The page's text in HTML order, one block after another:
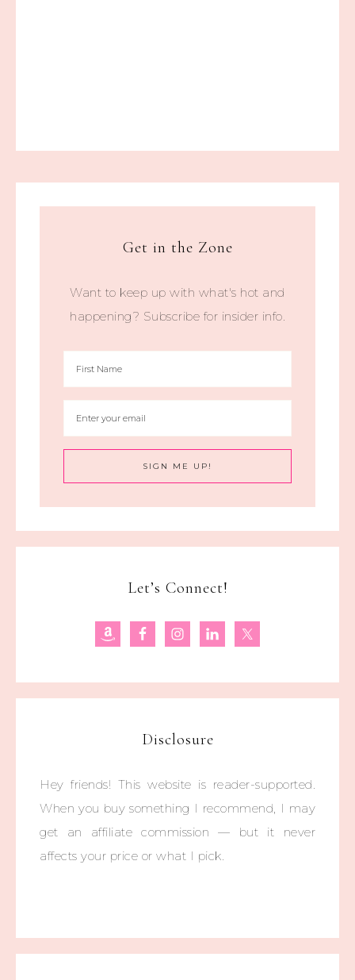
Get in the Zone
Want to keep up with what's hot and
happening? Subscribe for insider info.
Let’s Connect!
Disclosure
Hey friends! This website is reader-supported.
When you buy something I recommend, I may
get an affiliate commission — but it never
affects your price or what I pick.